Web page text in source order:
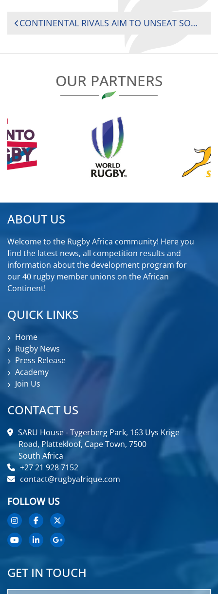
POST
CONTINENTAL RIVALS AIM TO UNSEAT SOUTH AFRICA’S SPRINGBOK WOMEN AT 2025 RUGBY AFRICA WOMEN’S CUP
OUR PARTNERS
ABOUT US
Welcome to the Rugby Africa community! Here you
find the latest news, all competition results and
information about the development program for
our 40 rugby member unions on the African
Continent!
QUICK LINKS
Home
Rugby News
Press Release
Academy
Join Us
CONTACT US
SARU House - Tygerberg Park, 163 Uys Krige
Road, Plattekloof, Cape Town, 7500
South Africa
+27 21 928 7152
contact@rugbyafrique.com
FOLLOW US
GET IN TOUCH